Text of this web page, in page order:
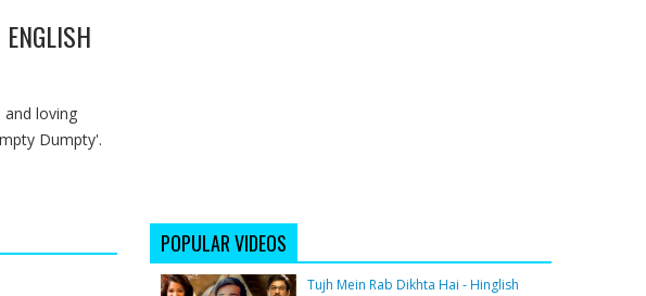
and loving
Dumpty'.
POPULAR VIDEOS
Tujh Mein Rab Dikhta Hai - Hinglish